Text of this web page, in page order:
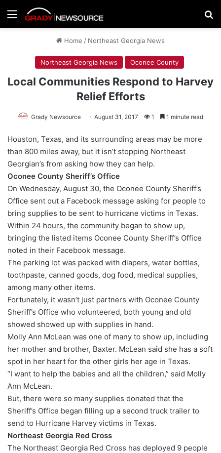
Menu
Home / Northeast Georgia News
Northeast Georgia News Oconee County
Local Communities Respond to Harvey
Relief Efforts
Grady Newsource August 31, 2017 1 1 minute read
Houston, Texas, and its surrounding areas may be more
than 800 miles away, but it isn’t stopping Northeast
Georgian’s from asking how they can help.
Oconee County Sheriff’s Office
On Wednesday, August 30, the Oconee County Sheriff’s
Office sent out a Facebook message asking for people to
bring supplies to be sent to hurricane victims in Texas.
Within 24 hours, the community began to show up,
bringing the listed items Oconee County Sheriff’s Office
noted in their Facebook message.
The parking lot was packed with diapers, water bottles,
toothpaste, canned goods, dog food, medical supplies,
among many other items.
Fortunately, it wasn’t just partners with Oconee County
Sheriff’s Office who volunteered, both young and old
showed showed up with supplies in hand.
Molly Ann McLean was one of many to show up, including
her mother and brother, Baxter. McLean said she has a soft
spot in her heart for the other girls her age in Texas.
“I want to help the babies and all the children,” said Molly
Ann McLean.
But, there were so many supplies donated that the
Sheriff’s Office began filling up a second truck trailer to
send to Hurricane Harvey victims in Texas.
Northeast Georgia Red Cross
The Northeast Georgia Red Cross has deployed 9 people